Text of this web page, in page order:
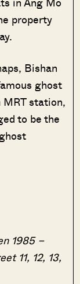
property
Bishan
ghost
MRT station,
to be the
1985 –
11, 12, 13,